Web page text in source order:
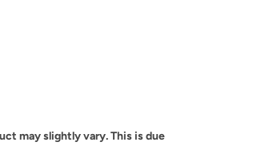
may slightly vary. This is due